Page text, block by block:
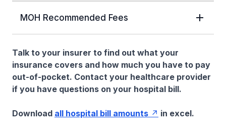
MOH Recommended Fees
Talk to your insurer to find out what your
insurance covers and how much you have to pay
out-of-pocket. Contact your healthcare provider
if you have questions on your hospital bill.
Download all hospital bill amounts in excel.